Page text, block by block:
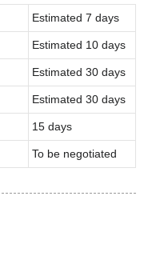
Estimated 7 days
Estimated 10 days
Estimated 30 days
Estimated 30 days
15 days
To be negotiated